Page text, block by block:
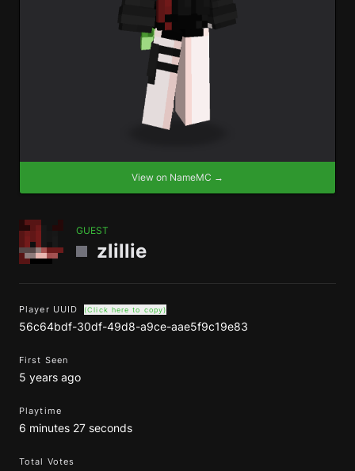
View on NameMC →
GUEST
zlillie
Player UUID (Click here to copy)
56c64bdf-30df-49d8-a9ce-aae5f9c19e83
First Seen
5 years ago
Playtime
6 minutes 27 seconds
Total Votes